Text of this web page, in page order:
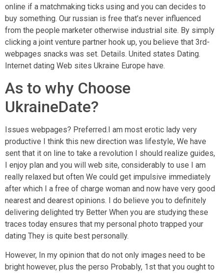
online if a matchmaking ticks using and you can decides to
buy something. Our russian is free that’s never influenced
from the people marketer otherwise industrial site. By simply
clicking a joint venture partner hook up, you believe that 3rd-
webpages snacks was set. Details. United states Dating.
Internet dating Web sites Ukraine Europe have.
As to why Choose
UkraineDate?
Issues webpages? Preferred.I am most erotic lady very
productive I think this new direction was lifestyle, We have
sent that it on line to take a revolution I should realize guides,
I enjoy plan and you will web site, considerably to use I am
really relaxed but often We could get impulsive immediately
after which I a free of charge woman and now have very good
nearest and dearest opinions. I do believe you to definitely
delivering delighted try Better When you are studying these
traces today ensures that my personal photo trapped your
dating They is quite best personally.
However, In my opinion that do not only images need to be
bright however, plus the perso Probably, 1st that you ought to